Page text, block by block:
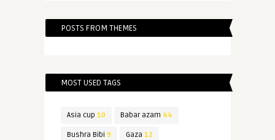
POSTS FROM THEMES
MOST USED TAGS
Asia cup 10 Babar azam 44
Bushra Bibi 9 Gaza 12